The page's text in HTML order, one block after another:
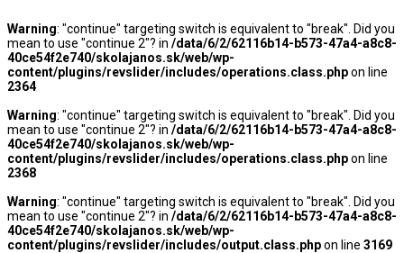
Warning: "continue" targeting switch is equivalent to "break". Did you
mean to use "continue 2"? in /data/6/2/62116b14-b573-47a4-a8c8-
40ce54f2e740/skolajanos.sk/web/wp-
content/plugins/revslider/includes/operations.class.phpon line
2364
Warning: "continue" targeting switch is equivalent to "break". Did you
mean to use "continue 2"? in /data/6/2/62116b14-b573-47a4-a8c8-
40ce54f2e740/skolajanos.sk/web/wp-
content/plugins/revslider/includes/operations.class.phpon line
2368
Warning: "continue" targeting switch is equivalent to "break". Did you
mean to use "continue 2"? in /data/6/2/62116b14-b573-47a4-a8c8-
40ce54f2e740/skolajanos.sk/web/wp-
content/plugins/revslider/includes/output.class.phpon line 3169